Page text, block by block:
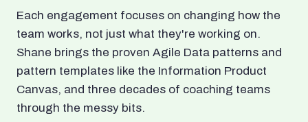
Each engagement focuses on changing how the
team works, not just what they're working on.
Shane brings the proven Agile Data patterns and
pattern templates like the Information Product
Canvas, and three decades of coaching teams
through the messy bits.